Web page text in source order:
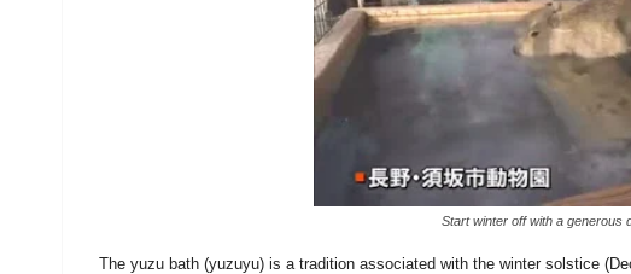
Start winter off with a generous
The yuzu bath (yuzuyu) is a tradition associated with the winter solstice